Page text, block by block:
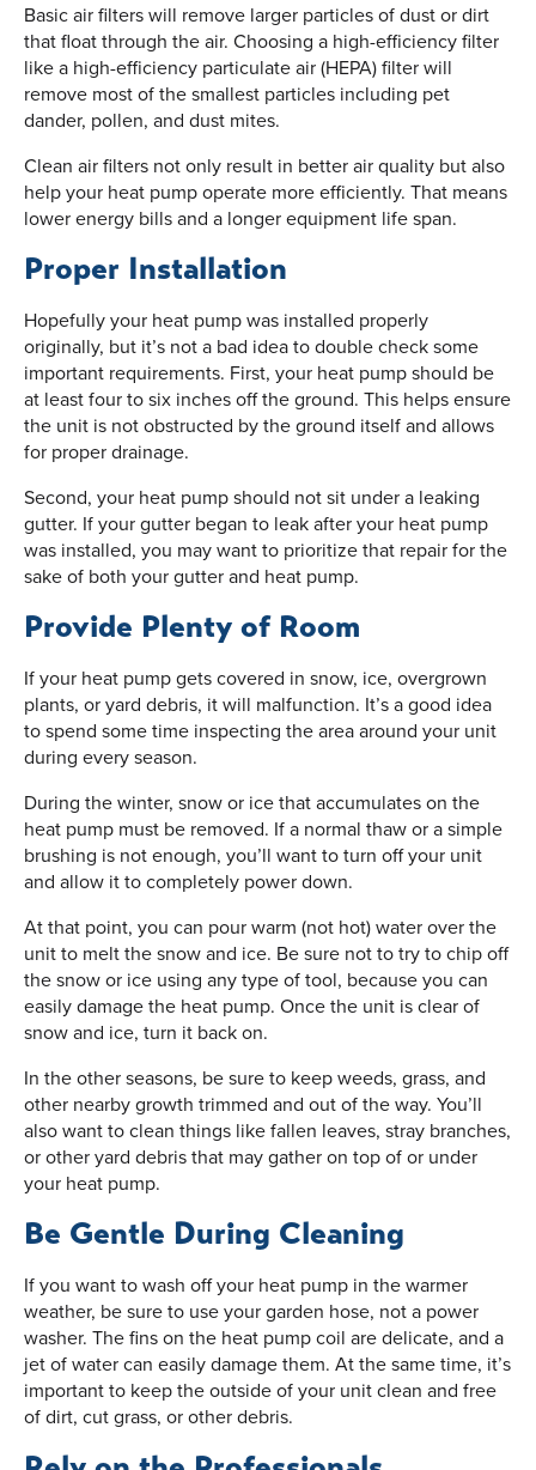
Basic air filters will remove larger particles of dust or dirt
that float through the air. Choosing a high-efficiency filter
like a high-efficiency particulate air (HEPA) filter will
remove most of the smallest particles including pet
dander, pollen, and dust mites.
Clean air filters not only result in better air quality but also
help your heat pump operate more efficiently. That means
lower energy bills and a longer equipment life span.
Proper Installation
Hopefully your heat pump was installed properly
originally, but it’s not a bad idea to double check some
important requirements. First, your heat pump should be
at least four to six inches off the ground. This helps ensure
the unit is not obstructed by the ground itself and allows
for proper drainage.
Second, your heat pump should not sit under a leaking
gutter. If your gutter began to leak after your heat pump
was installed, you may want to prioritize that repair for the
sake of both your gutter and heat pump.
Provide Plenty of Room
If your heat pump gets covered in snow, ice, overgrown
plants, or yard debris, it will malfunction. It’s a good idea
to spend some time inspecting the area around your unit
during every season.
During the winter, snow or ice that accumulates on the
heat pump must be removed. If a normal thaw or a simple
brushing is not enough, you’ll want to turn off your unit
and allow it to completely power down.
At that point, you can pour warm (not hot) water over the
unit to melt the snow and ice. Be sure not to try to chip off
the snow or ice using any type of tool, because you can
easily damage the heat pump. Once the unit is clear of
snow and ice, turn it back on.
In the other seasons, be sure to keep weeds, grass, and
other nearby growth trimmed and out of the way. You’ll
also want to clean things like fallen leaves, stray branches,
or other yard debris that may gather on top of or under
your heat pump.
Be Gentle During Cleaning
If you want to wash off your heat pump in the warmer
weather, be sure to use your garden hose, not a power
washer. The fins on the heat pump coil are delicate, and a
jet of water can easily damage them. At the same time, it’s
important to keep the outside of your unit clean and free
of dirt, cut grass, or other debris.